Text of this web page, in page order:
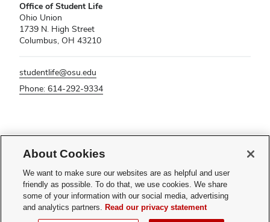
Office of Student Life
Ohio Union
1739 N. High Street
Columbus, OH 43210
studentlife@osu.edu
Phone: 614-292-9334
please contactsl-accessibility@osu.edu
Privacy Statement
Non-discrimination Notice
Turn on dark mode
Review cookie settings
About Cookies
We want to make sure our websites are as helpful and user
friendly as possible. To do that, we use cookies. We share
some of your information with our social media, advertising
and analytics partners. Read our privacy statement